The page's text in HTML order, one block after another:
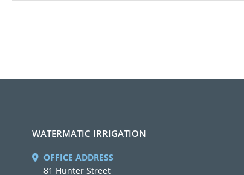
WATERMATIC IRRIGATION
OFFICE ADDRESS
81 Hunter Street